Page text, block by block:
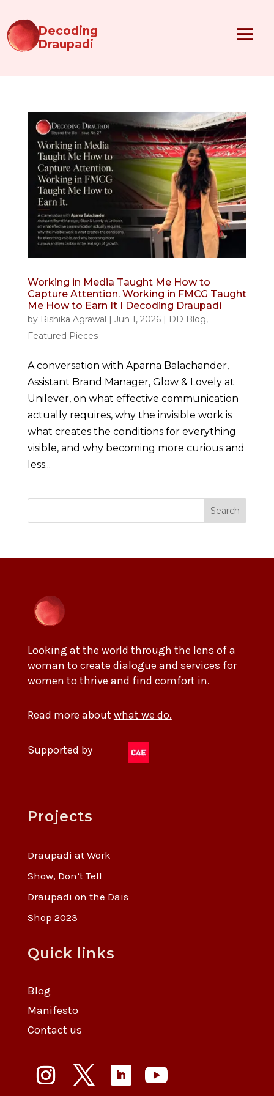
Decoding
Draupadi
Working in Media Taught Me How to
Capture Attention. Working in FMCG Taught
Me How to Earn It I Decoding Draupadi
by Rishika Agrawal Jun 1, 2026| DD Blog,
Featured Pieces
A conversation with Aparna Balachander,
Assistant Brand Manager, Glow & Lovely at
Unilever, on what effective communication
actually requires, why the invisible work is
what creates the conditions for everything
visible, and why becoming more curious and
less...
Search
Looking at the world through the lens of a
woman to create dialogue and services for
women to thrive and find comfort in.
Read more about what we do.
Supported by
Projects
Draupadi at Work
Show, Don’t Tell
Draupadi on the Dais
Shop 2023
Quick links
Blog
Manifesto
Contact us